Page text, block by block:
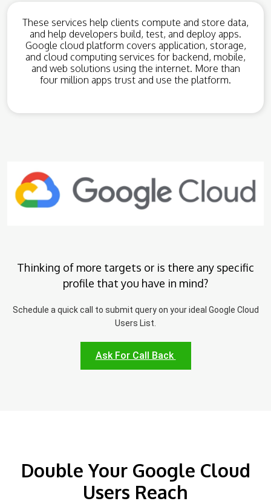
These services help clients compute and store data,
and help developers build, test, and deploy apps.
Google cloud platform covers application, storage,
and cloud computing services for backend, mobile,
and web solutions using the internet. More than
four million apps trust and use the platform.
Thinking of more targets or is there any specific
profile that you have in mind?
Schedule a quick call to submit query on your ideal Google Cloud
Users List.
Ask For Call Back
Double Your Google Cloud
Users Reach